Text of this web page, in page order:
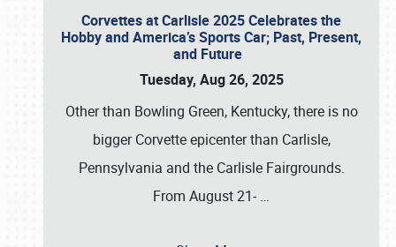
Corvettes at Carlisle 2025 Celebrates the
Hobby and America’s Sports Car; Past, Present,
and Future
Tuesday, Aug 26, 2025
Other than Bowling Green, Kentucky, there is no
bigger Corvette epicenter than Carlisle,
Pennsylvania and the Carlisle Fairgrounds.
From August 21- …